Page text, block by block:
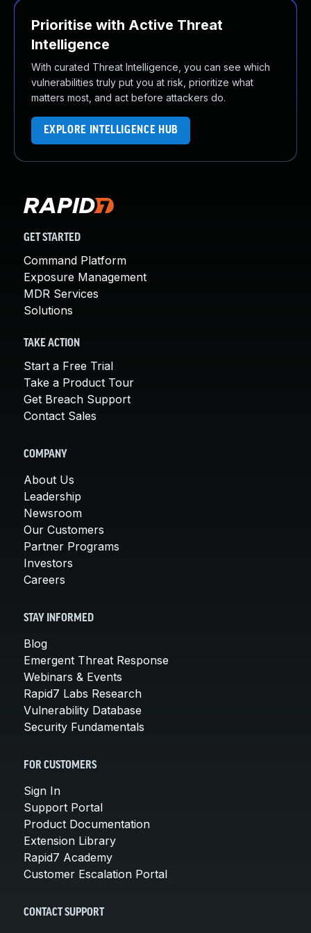
Prioritise with Active Threat
Intelligence
With curated Threat Intelligence, you can see which
vulnerabilities truly put you at risk, prioritize what
matters most, and act before attackers do.
EXPLORE INTELLIGENCE HUB
GET STARTED
Command Platform
Exposure Management
MDR Services
Solutions
TAKE ACTION
Start a Free Trial
Take a Product Tour
Get Breach Support
Contact Sales
COMPANY
About Us
Leadership
Newsroom
Our Customers
Partner Programs
Investors
Careers
STAY INFORMED
Blog
Emergent Threat Response
Webinars & Events
Rapid7 Labs Research
Vulnerability Database
Security Fundamentals
FOR CUSTOMERS
Sign In
Support Portal
Product Documentation
Extension Library
Rapid7 Academy
Customer Escalation Portal
CONTACT SUPPORT